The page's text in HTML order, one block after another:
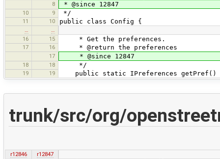
8 * @since 12847
10 9 */
11 10 public class Config {
…
…
16
15 * Get the preferences.
17 16 * @return the preferences
17 * @since 12847
18 18 */
19 19 public static IPreferences getPref()
trunk/src/org/
r12846
r12847